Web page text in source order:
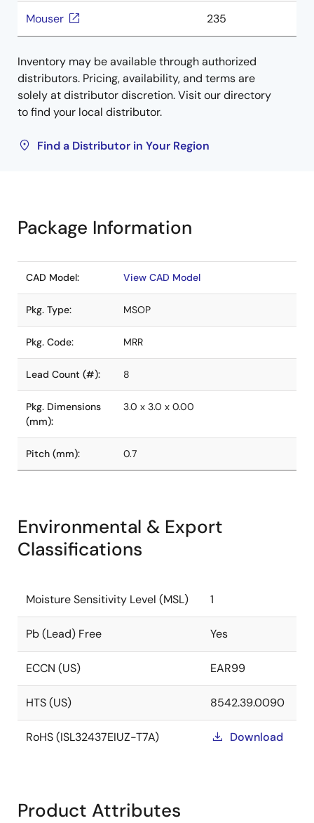
Mouser 235
Inventory may be available through authorized
distributors. Pricing, availability, and terms are
solely at distributor discretion. Visit our directory
to find your local distributor.
Find a Distributor in Your Region
Package Information
CAD Model: View CAD Model
Pkg. Type: MSOP
Pkg. Code: MRR
Lead Count (#): 8
Pkg. Dimensions
(mm):
3.0 x 3.0 x 0.00
Pitch (mm): 0.7
Environmental & Export
Classifications
Moisture Sensitivity Level (MSL) 1
Pb (Lead) Free Yes
ECCN (US) EAR99
HTS (US) 8542.39.0090
RoHS (ISL32437EIUZ-T7A) Download
Product Attributes